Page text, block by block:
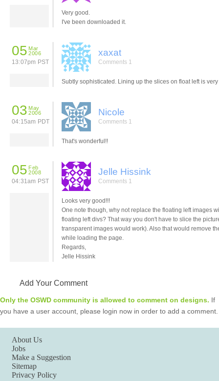
Very good.
I've been downloaded it.
05 Mar
2006
13:07pm PST
xaxat
Comments 1
Subtly sophisticated. Lining up the slices on float left is
03 May
2006
04:15am PDT
Nicole
Comments 1
That's wonderful!!
05 Feb
2008
04:31am PST
Jelle Hissink
Comments 1
Looks very good!!!
One note though, why not replace the floating left images
floating left divs? That way you don't have to slice the
transparent images would work). Also that would remove
while loading the page.
Regards,
Jelle Hissink
Add Your Comment
Only the OSWD community is allowed to comment on designs. If
you have a user account, please login now in order to add a comment.
About Us
Jobs
Make a Suggestion
Sitemap
Privacy Policy